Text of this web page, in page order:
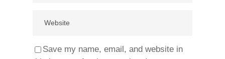
Save my name, email, and website in